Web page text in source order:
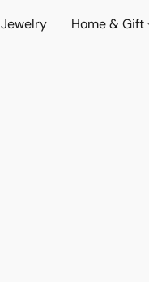
Jewelry Home & Gift